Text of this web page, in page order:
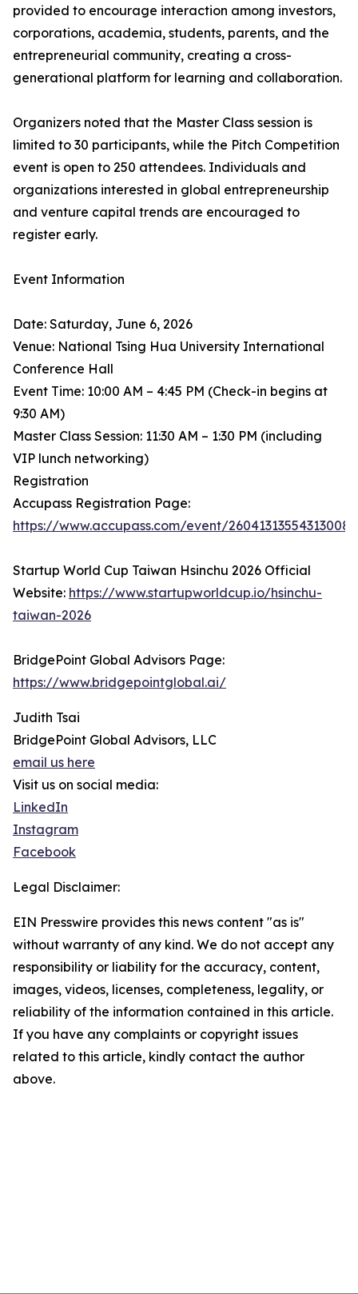
provided to encourage interaction among investors,
corporations, academia, students, parents, and the
entrepreneurial community, creating a cross-
generational platform for learning and collaboration.
Organizers noted that the Master Class session is
limited to 30 participants, while the Pitch Competition
event is open to 250 attendees. Individuals and
organizations interested in global entrepreneurship
and venture capital trends are encouraged to
register early.
Event Information
Date: Saturday, June 6, 2026
Venue: National Tsing Hua University International
Conference Hall
Event Time: 10:00 AM – 4:45 PM (Check-in begins at
9:30 AM)
Master Class Session: 11:30 AM – 1:30 PM (including
VIP lunch networking)
Registration
Accupass Registration Page:
https://www.accupass.com/event/
Startup World Cup Taiwan Hsinchu 2026 Official
Website: https://www.startupworldcup.io/hsinchu-
taiwan-2026
BridgePoint Global Advisors Page:
https://www.bridgepointglobal.ai/
Judith Tsai
BridgePoint Global Advisors, LLC
email us here
Visit us on social media:
LinkedIn
Instagram
Facebook
Legal Disclaimer:
EIN Presswire provides this news content "as is"
without warranty of any kind. We do not accept any
responsibility or liability for the accuracy, content,
images, videos, licenses, completeness, legality, or
reliability of the information contained in this article.
If you have any complaints or copyright issues
related to this article, kindly contact the author
above.